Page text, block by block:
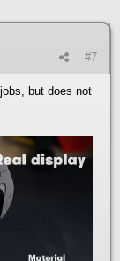
#7
but does not